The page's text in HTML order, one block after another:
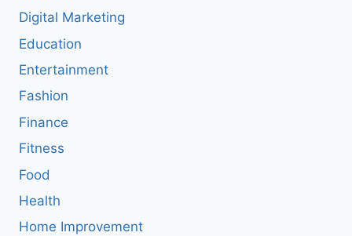
Digital Marketing
Education
Entertainment
Fashion
Finance
Fitness
Food
Health
Home Improvement